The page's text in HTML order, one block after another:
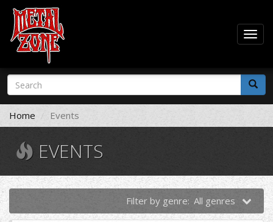
Skip
main
content
Search
form
Search
Home Events
EVENTS
Filter by genre: All genres